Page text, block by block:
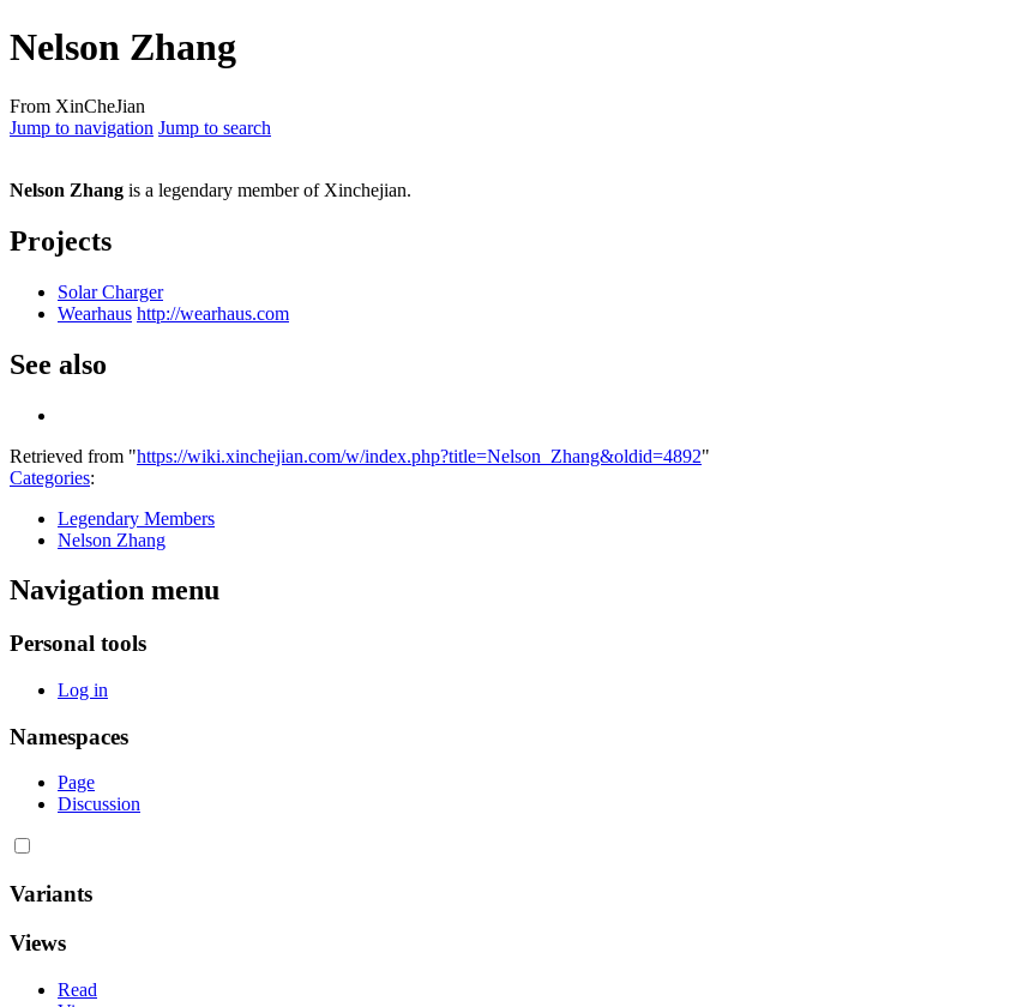
Nelson Zhang
From XinCheJian
Jump to navigation Jump to search
Nelson Zhang is a legendary member of Xinchejian.
Projects
Solar Charger
Wearhaus http://wearhaus.com
See also
Retrieved from "https://wiki.xinchejian.com/w/index.php?title=Nelson_Zhang&oldid=4892"
Categories:
Legendary Members
Nelson Zhang
Navigation menu
Personal tools
Log in
Namespaces
Page
Discussion
Variants
Views
Read